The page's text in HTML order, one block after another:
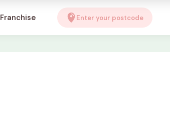
Franchise Enter your postcode